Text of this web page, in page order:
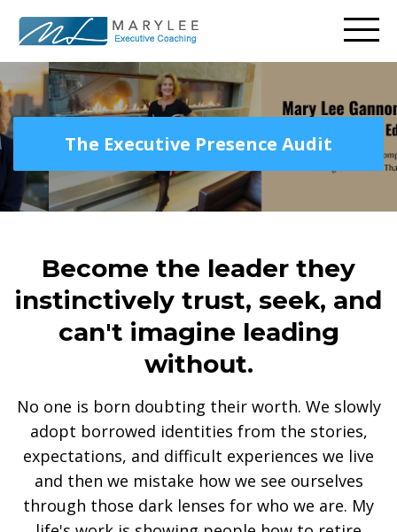
The Executive Presence Audit
Become the leader they
instinctively trust, seek, and
can't imagine leading
without.
No one is born doubting their worth. We slowly
adopt borrowed identities from the stories,
expectations, and difficult experiences we live
and then we mistake how we see ourselves
through those dark lenses for who we are. My